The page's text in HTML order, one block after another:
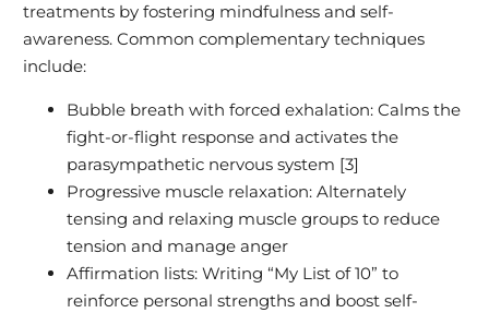
treatments by fostering mindfulness and self-
awareness. Common complementary techniques
include:
Bubble breath with forced exhalation: Calms the
fight-or-flight response and activates the
parasympathetic nervous system [3]
Progressive muscle relaxation: Alternately
tensing and relaxing muscle groups to reduce
tension and manage anger
Affirmation lists: Writing “My List of 10” to
reinforce personal strengths and boost self-